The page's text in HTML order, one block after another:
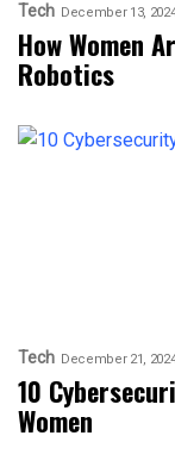
Tech December 13,
How Women
Robotics
Tech December 21,
10
Women